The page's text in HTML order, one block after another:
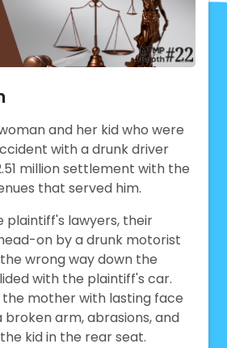
and her kid who were
with a drunk driver
million settlement with the
that served him.
plaintiff's lawyers, their
on by a drunk motorist
wrong way down the
with the plaintiff's car.
the mother with lasting face
broken arm, abrasions, and
kid in the rear seat.